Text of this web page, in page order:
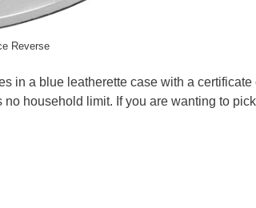
Reverse
in a blue leatherette case with a certificate
household limit. If you are wanting to